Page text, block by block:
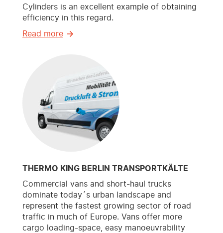
Cylinders is an excellent example of obtaining
efficiency in this regard.
Read more
THERMO KING BERLIN TRANSPORTKÄLTE
Commercial vans and short-haul trucks
dominate today´s urban landscape and
represent the fastest growing sector of road
traffic in much of Europe. Vans offer more
cargo loading-space, easy manoeuvrability